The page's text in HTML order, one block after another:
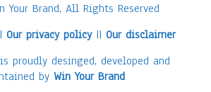
Your Brand, All Rights Reserved
Our privacy policy|| Our disclaimer
proudly desinged, developed and
by Win Your Brand